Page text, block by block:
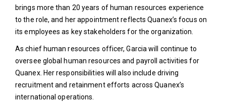
brings more than 20 years of human resources experience
to the role, and her appointment reflects Quanex’s focus on
its employees as key stakeholders for the organization.
As chief human resources officer, Garcia will continue to
oversee global human resources and payroll activities for
Quanex. Her responsibilities will also include driving
recruitment and retainment efforts across Quanex’s
international operations.